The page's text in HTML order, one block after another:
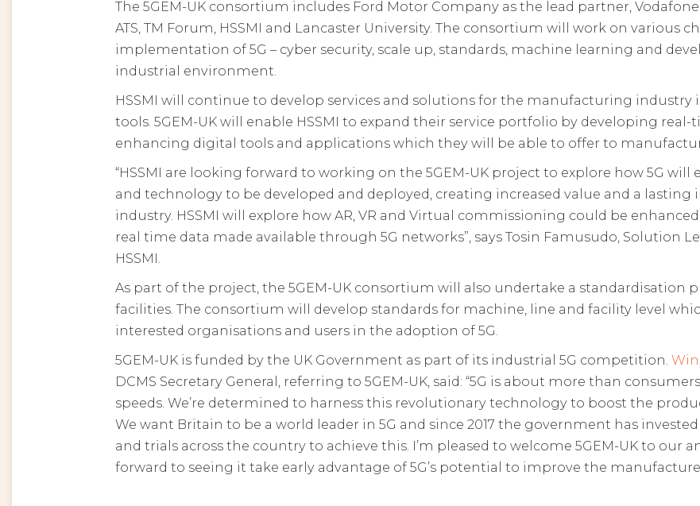
The 5GEM-UK consortium includes Ford Motor Company as the lead partner,
ATS, TM Forum, HSSMI and Lancaster University. The consortium will work on various
implementation of 5G – cyber security, scale up, standards, machine learning and
industrial environment.
HSSMI will continue to develop services and solutions for the manufacturing
tools. 5GEM-UK will enable HSSMI to expand their service portfolio by developing
enhancing digital tools and applications which they will be able to offer to
“HSSMI are looking forward to working on the 5GEM-UK project to explore how 5G
and technology to be developed and deployed, creating increased value and a
industry. HSSMI will explore how AR, VR and Virtual commissioning could be
real time data made available through 5G networks”, says Tosin Famusudo, Solution
HSSMI.
As part of the project, the 5GEM-UK consortium will also undertake a standardisation
facilities. The consortium will develop standards for machine, line and facility level
interested organisations and users in the adoption of 5G.
5GEM-UK is funded by the UK Government as part of its industrial 5G competition.
DCMS Secretary General, referring to 5GEM-UK, said: “5G is about more than
speeds. We’re determined to harness this revolutionary technology to boost the
We want Britain to be a world leader in 5G and since 2017 the government has
and trials across the country to achieve this. I’m pleased to welcome 5GEM-UK to
forward to seeing it take early advantage of 5G’s potential to improve the manufacture